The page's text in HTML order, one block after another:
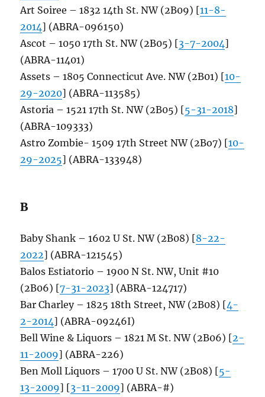
Art Soiree – 1832 14th St. NW (2B09) [11-8-
2014] (ABRA-096150)
Ascot – 1050 17th St. NW (2B05) [3-7-2004]
(ABRA-11401)
Assets – 1805 Connecticut Ave. NW (2B01) [10-
29-2020] (ABRA-113585)
Astoria – 1521 17th St. NW (2B05) [5-31-2018]
(ABRA-109333)
Astro Zombie- 1509 17th Street NW (2Bo7) [10-
29-2025] (ABRA-133948)
B
Baby Shank – 1602 U St. NW (2B08) [8-22-
2022] (ABRA-121545)
Balos Estiatorio – 1900 N St. NW, Unit #10
(2B06) [7-31-2023] (ABRA-124717)
Bar Charley – 1825 18th Street, NW (2B08) [4-
2-2014] (ABRA-09246I)
Bell Wine & Liquors – 1821 M St. NW (2B06) [2-
11-2009] (ABRA-226)
Ben Moll Liquors – 1700 U St. NW (2B08) [5-
13-2009] [3-11-2009] (ABRA-#)